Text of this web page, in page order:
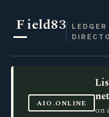
Field83
LEDGER
AIO.ONLINE
on